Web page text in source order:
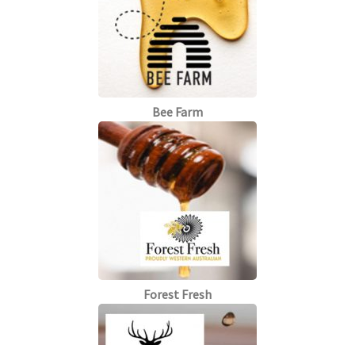
Bee Farm
Forest Fresh